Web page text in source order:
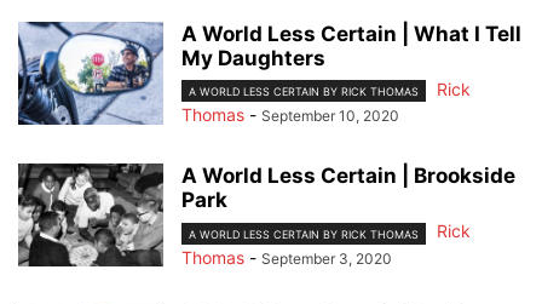
A World Less Certain | What I Tell
My Daughters
A WORLD LESS CERTAIN BY RICK THOMAS
Rick
Thomas - September 10, 2020
A World Less Certain | Brookside
Park
A WORLD LESS CERTAIN BY RICK THOMAS
Rick
Thomas - September 3, 2020